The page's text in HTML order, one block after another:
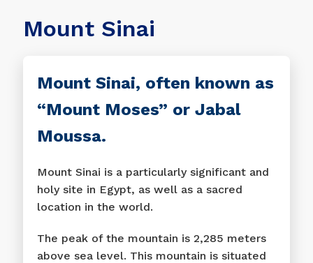
Mount Sinai
Mount Sinai, often known as
“Mount Moses” or Jabal
Moussa.
Mount Sinai is a particularly significant and
holy site in Egypt, as well as a sacred
location in the world.
The peak of the mountain is 2,285 meters
above sea level. This mountain is situated